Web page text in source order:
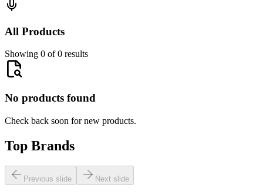
All Products
Showing 0 of 0 results
No products found
Check back soon for new products.
Top Brands
Previous slide Next slide